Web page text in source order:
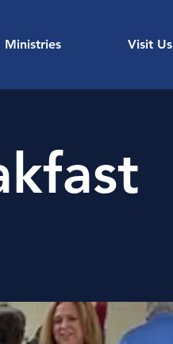
Ministries Visit Us